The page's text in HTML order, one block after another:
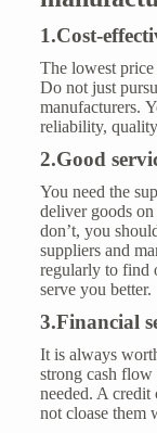
1.Cost-
The lowest
Do not just
manufacturers.
reliability,
2.Good
You need the
deliver goods
don’t, you
suppliers and
regularly to find
serve you better.
3.Financial
It is always
strong cash
needed. A
not cloase them